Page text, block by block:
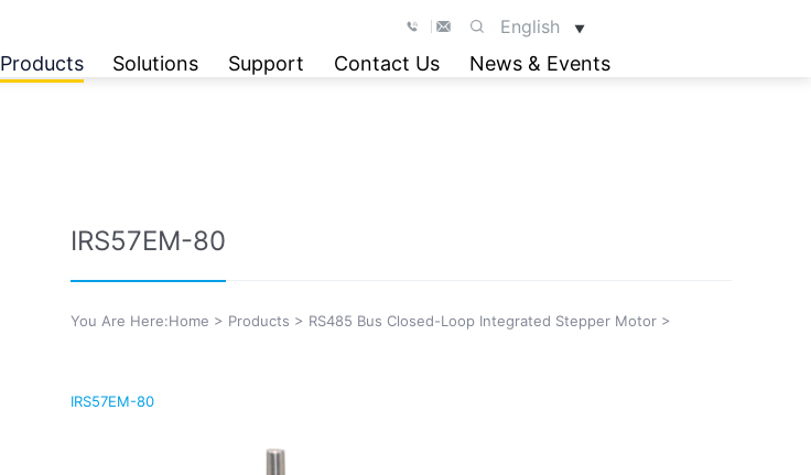
English ▼
Products Solutions Support Contact Us News & Events
IRS57EM-80
You Are Here:Home > Products > RS485 Bus Closed-Loop Integrated Stepper Motor >
IRS57EM-80